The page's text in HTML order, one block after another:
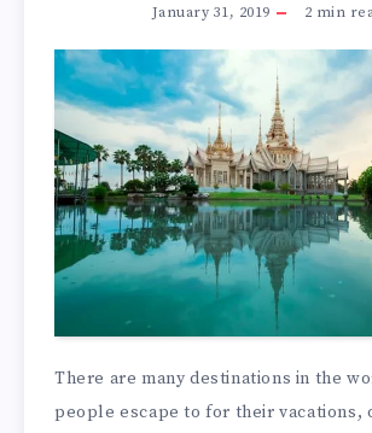
January 31, 2019 2 min
There are many destinations in the
people escape to for their vacations,